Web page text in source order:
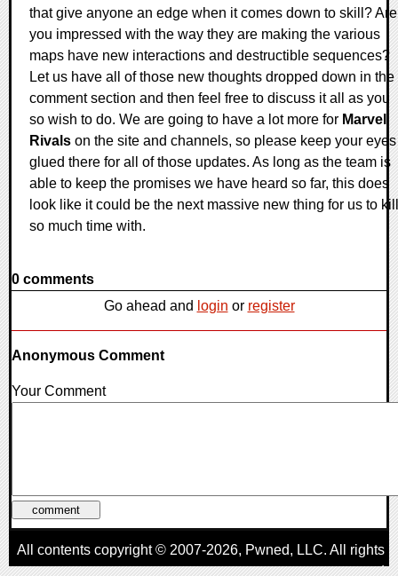
that give anyone an edge when it comes down to skill? Are
you impressed with the way they are making the various
maps have new interactions and destructible sequences?
Let us have all of those new thoughts dropped down in the
comment section and then feel free to discuss it all as you
so wish to do. We are going to have a lot more for Marvel
Rivals on the site and channels, so please keep your eyes
glued there for all of those updates. As long as the team is
able to keep the promises we have heard so far, this does
look like it could be the next massive new thing for us to kill
so much time with.
0 comments
Go ahead and login or register
Anonymous Comment
Your Comment
All contents copyright © 2007-2026, Pwned, LLC. All rights
reserved